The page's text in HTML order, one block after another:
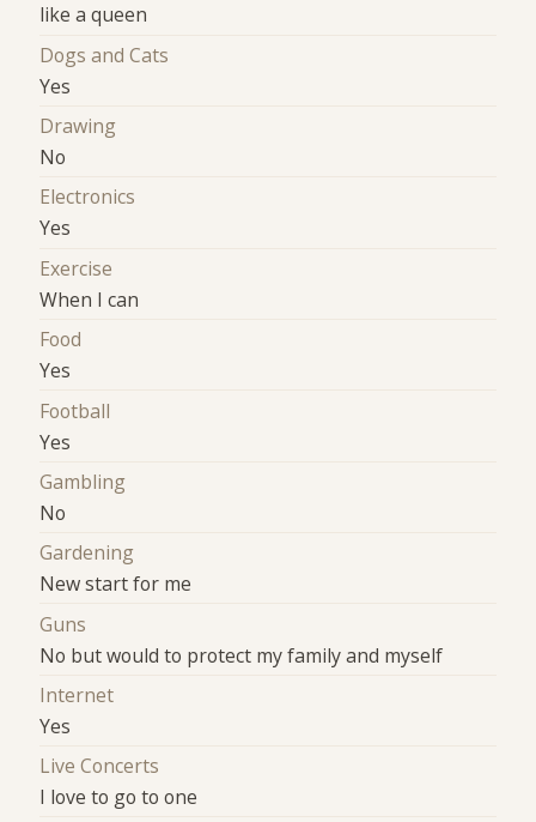
like a queen
Dogs and Cats
Yes
Drawing
No
Electronics
Yes
Exercise
When I can
Food
Yes
Football
Yes
Gambling
No
Gardening
New start for me
Guns
No but would to protect my family and myself
Internet
Yes
Live Concerts
I love to go to one